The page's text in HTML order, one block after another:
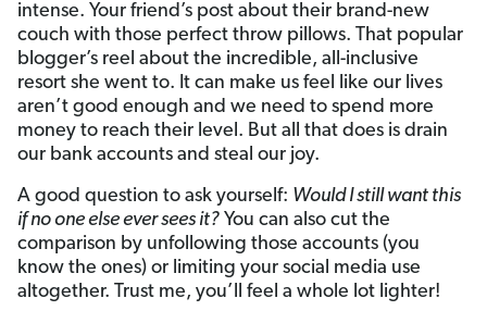
intense. Your friend’s post about their brand-new
couch with those perfect throw pillows. That popular
blogger’s reel about the incredible, all-inclusive
resort she went to. It can make us feel like our lives
aren’t good enough and we need to spend more
money to reach their level. But all that does is drain
our bank accounts and steal our joy.
A good question to ask yourself: Would I still want this
if no one else ever sees it? You can also cut the
comparison by unfollowing those accounts (you
know the ones) or limiting your social media use
altogether. Trust me, you’ll feel a whole lot lighter!